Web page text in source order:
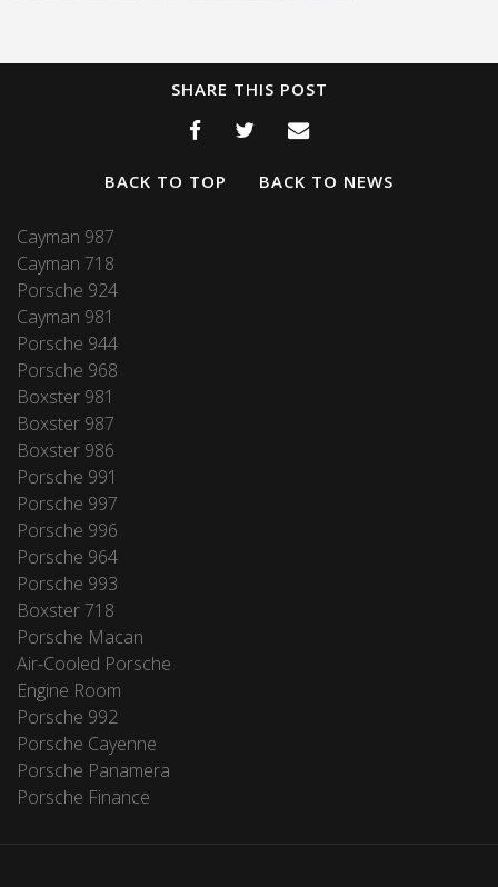
SHARE THIS POST
BACK TO TOP BACK TO NEWS
Cayman 987
Cayman 718
Porsche 924
Cayman 981
Porsche 944
Porsche 968
Boxster 981
Boxster 987
Boxster 986
Porsche 991
Porsche 997
Porsche 996
Porsche 964
Porsche 993
Boxster 718
Porsche Macan
Air-Cooled Porsche
Engine Room
Porsche 992
Porsche Cayenne
Porsche Panamera
Porsche Finance